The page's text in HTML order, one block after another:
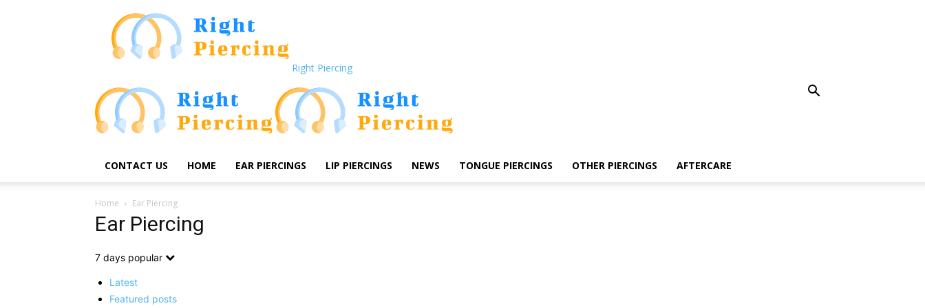
Right Piercing
CONTACT US HOME EAR PIERCINGS LIP PIERCINGS NEWS TONGUE PIERCINGS OTHER PIERCINGS AFTERCARE
Home Ear Piercing
Ear Piercing
7 days popular
Latest
Featured posts